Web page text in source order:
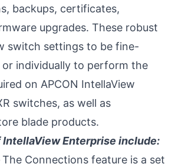
backups, certificates,
upgrades. These robust
switch settings to be fine-
or individually to perform the
on APCON IntellaView
switches, as well as
blade products.
IntellaView Enterprise include:
The Connections feature is a set